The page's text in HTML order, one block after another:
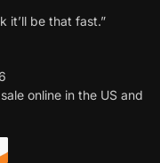
it’ll be that fast.”
online in the US and